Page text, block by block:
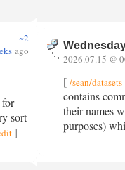
~2
ago
sort
]
2026.07.15 @
[ /sean/datasets
contains
their names
purposes)